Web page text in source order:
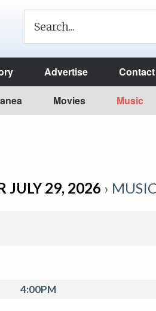
Advertise Contact
Movies Music
JULY 29, 2026 › MUSIC
4:00PM